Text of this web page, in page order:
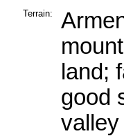
Terrain:
land;
good
valley